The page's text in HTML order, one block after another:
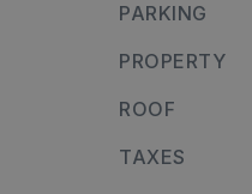
PARKING
PROPERTY
ROOF
TAXES